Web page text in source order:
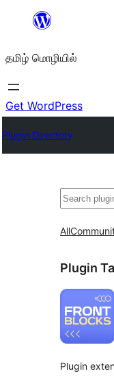
உள்ளடக்கத்திற்கு
தமிழ் மொழியில்
Get WordPress
Plugin Directory
தேடுக
All
Plugin
Plugin